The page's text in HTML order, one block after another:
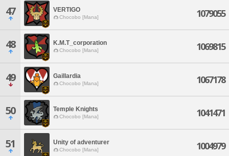
47 VERTIGO
Chocobo [Mana] 1079055
48 K.M.T_corporation
Chocobo [Mana] 1069815
49 Gaillardia
Chocobo [Mana] 1067178
50 Temple Knights
Chocobo [Mana] 1041471
51 Unity of adventurer
Chocobo [Mana] 1004979